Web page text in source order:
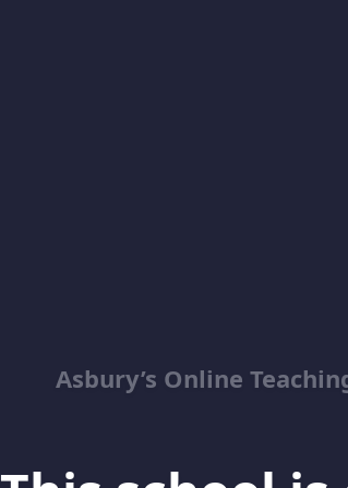
Asbury’s Online